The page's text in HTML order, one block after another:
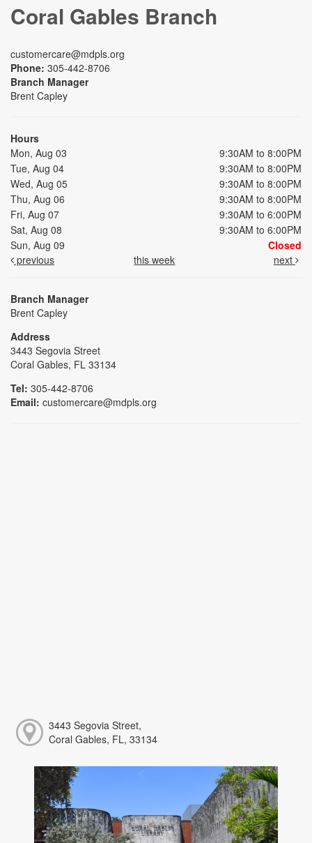
Coral Gables Branch
customercare@mdpls.org
Phone: 305-442-8706
Branch Manager
Brent Capley
Hours
Mon, Aug 03
9:30AM to 8:00PM
Tue, Aug 04
9:30AM to 8:00PM
Wed, Aug 05
9:30AM to 8:00PM
Thu, Aug 06
9:30AM to 8:00PM
Fri, Aug 07
9:30AM to 6:00PM
Sat, Aug 08
9:30AM to 6:00PM
Sun, Aug 09
Closed
previous
this week next
Branch Manager
Brent Capley
Address
3443 Segovia Street
Coral Gables, FL 33134
Tel: 305-442-8706
Email: customercare@mdpls.org
3443 Segovia Street,
Coral Gables, FL, 33134